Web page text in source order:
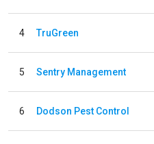
4 TruGreen
5 Sentry Management
6 Dodson Pest Control